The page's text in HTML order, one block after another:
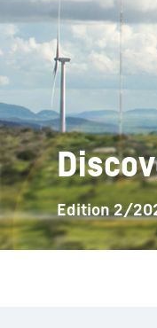
More
Edition 2/